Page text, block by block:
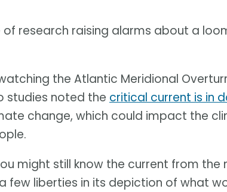
of research raising alarms about a
the Atlantic Meridional
studies noted the critical current is in
change, which could impact the
might still know the current from the
few liberties in its depiction of what